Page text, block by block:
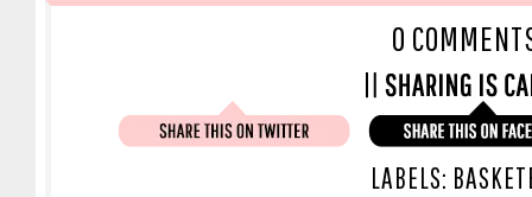
O
LABELS: